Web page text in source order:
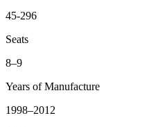
45-296
Seats
8–9
Years of Manufacture
1998–2012